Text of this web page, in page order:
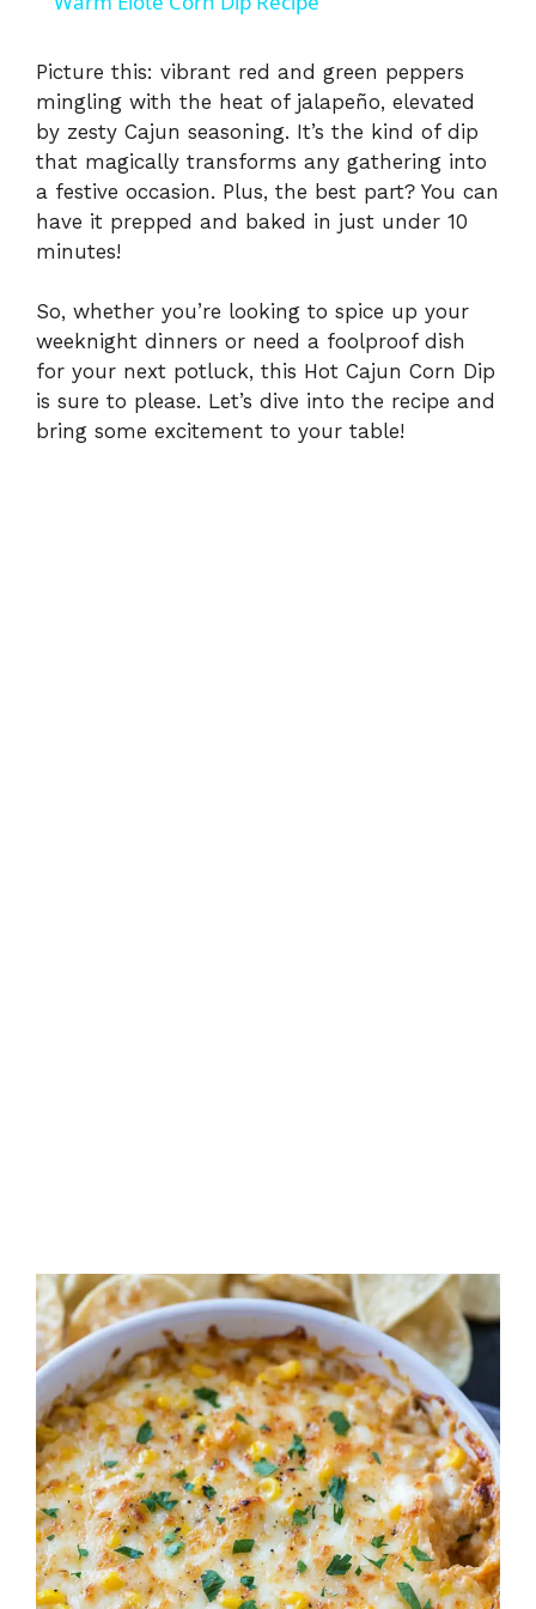
y
V
d
e
Picture this: vibrant red and green peppers
mingling with the heat of jalapeño, elevated
by zesty Cajun seasoning. It’s the kind of dip
that magically transforms any gathering into
a festive occasion. Plus, the best part? You can
have it prepped and baked in just under 10
minutes!
So, whether you’re looking to spice up your
weeknight dinners or need a foolproof dish
for your next potluck, this Hot Cajun Corn Dip
is sure to please. Let’s dive into the recipe and
bring some excitement to your table!